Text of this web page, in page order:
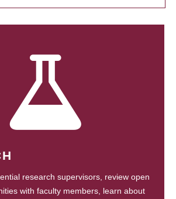
research supervisors, review open
with faculty members, learn about